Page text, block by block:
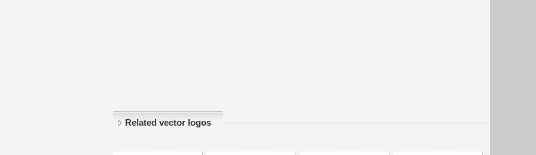
Related vector logos